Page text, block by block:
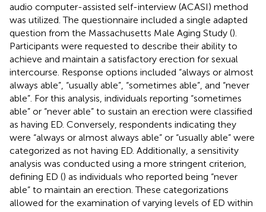
audio computer-assisted self-interview (ACASI) method
was utilized. The questionnaire included a single adapted
question from the Massachusetts Male Aging Study ().
Participants were requested to describe their ability to
achieve and maintain a satisfactory erection for sexual
intercourse. Response options included “always or almost
always able”, “usually able”, “sometimes able”, and “never
able”. For this analysis, individuals reporting “sometimes
able” or “never able” to sustain an erection were classified
as having ED. Conversely, respondents indicating they
were “always or almost always able” or “usually able” were
categorized as not having ED. Additionally, a sensitivity
analysis was conducted using a more stringent criterion,
defining ED () as individuals who reported being “never
able” to maintain an erection. These categorizations
allowed for the examination of varying levels of ED within